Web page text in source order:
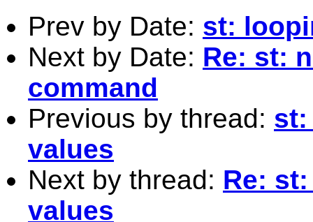
Prev by Date: st:
Next by Date: Re: st:
command
Previous by thread: st:
values
Next by thread: Re:
values